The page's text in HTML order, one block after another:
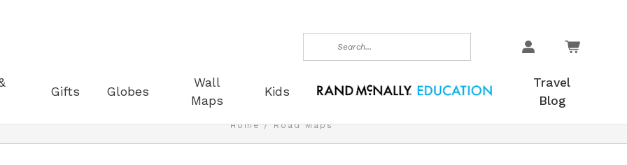
Search
Gifts Globes
Wall
Maps
Kids
Travel
Blog
Home Road Maps